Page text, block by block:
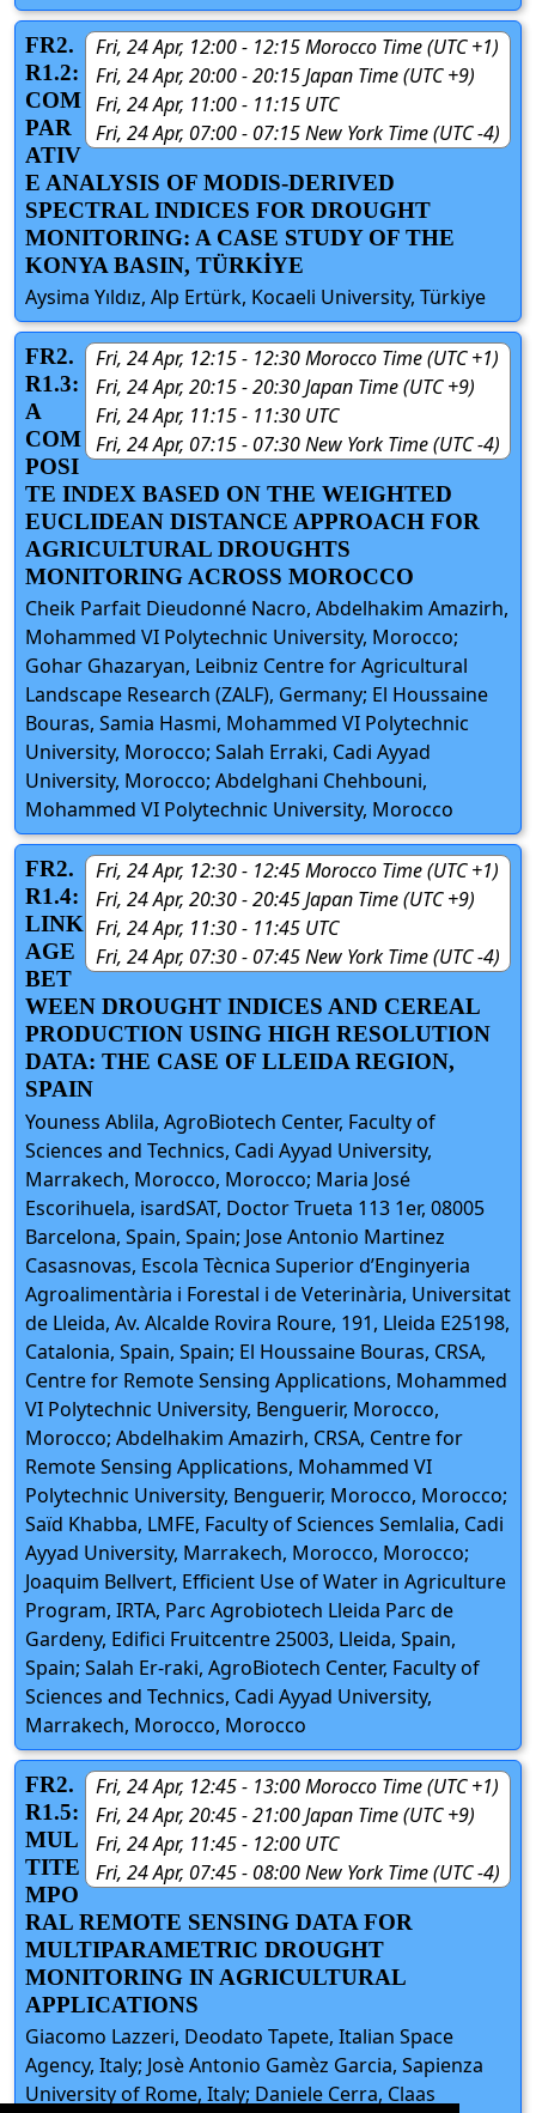
Fri, 24 Apr, 12:00 - 12:15 Morocco Time (UTC +1)
Fri, 24 Apr, 20:00 - 20:15 Japan Time (UTC +9)
Fri, 24 Apr, 11:00 - 11:15 UTC
Fri, 24 Apr, 07:00 - 07:15 New York Time (UTC -4)
FR2.
R1.2:
COM
PAR
ATIV
E ANALYSIS OF MODIS-DERIVED
SPECTRAL INDICES FOR DROUGHT
MONITORING: A CASE STUDY OF THE
KONYA BASIN, TÜRKİYE
Aysima Yıldız, Alp Ertürk, Kocaeli University, Türkiye
Fri, 24 Apr, 12:15 - 12:30 Morocco Time (UTC +1)
Fri, 24 Apr, 20:15 - 20:30 Japan Time (UTC +9)
Fri, 24 Apr, 11:15 - 11:30 UTC
Fri, 24 Apr, 07:15 - 07:30 New York Time (UTC -4)
FR2.
R1.3:
A
COM
POSI
TE INDEX BASED ON THE WEIGHTED
EUCLIDEAN DISTANCE APPROACH FOR
AGRICULTURAL DROUGHTS
MONITORING ACROSS MOROCCO
Cheik Parfait Dieudonné Nacro, Abdelhakim Amazirh,
Mohammed VI Polytechnic University, Morocco;
Gohar Ghazaryan, Leibniz Centre for Agricultural
Landscape Research (ZALF), Germany; El Houssaine
Bouras, Samia Hasmi, Mohammed VI Polytechnic
University, Morocco; Salah Erraki, Cadi Ayyad
University, Morocco; Abdelghani Chehbouni,
Mohammed VI Polytechnic University, Morocco
Fri, 24 Apr, 12:30 - 12:45 Morocco Time (UTC +1)
Fri, 24 Apr, 20:30 - 20:45 Japan Time (UTC +9)
Fri, 24 Apr, 11:30 - 11:45 UTC
Fri, 24 Apr, 07:30 - 07:45 New York Time (UTC -4)
FR2.
R1.4:
LINK
AGE
BET
WEEN DROUGHT INDICES AND CEREAL
PRODUCTION USING HIGH RESOLUTION
DATA: THE CASE OF LLEIDA REGION,
SPAIN
Youness Ablila, AgroBiotech Center, Faculty of
Sciences and Technics, Cadi Ayyad University,
Marrakech, Morocco, Morocco; Maria José
Escorihuela, isardSAT, Doctor Trueta 113 1er, 08005
Barcelona, Spain, Spain; Jose Antonio Martinez
Casasnovas, Escola Tècnica Superior d’Enginyeria
Agroalimentària i Forestal i de Veterinària, Universitat
de Lleida, Av. Alcalde Rovira Roure, 191, Lleida E25198,
Catalonia, Spain, Spain; El Houssaine Bouras, CRSA,
Centre for Remote Sensing Applications, Mohammed
VI Polytechnic University, Benguerir, Morocco,
Morocco; Abdelhakim Amazirh, CRSA, Centre for
Remote Sensing Applications, Mohammed VI
Polytechnic University, Benguerir, Morocco, Morocco;
Saïd Khabba, LMFE, Faculty of Sciences Semlalia, Cadi
Ayyad University, Marrakech, Morocco, Morocco;
Joaquim Bellvert, Efficient Use of Water in Agriculture
Program, IRTA, Parc Agrobiotech Lleida Parc de
Gardeny, Edifici Fruitcentre 25003, Lleida, Spain,
Spain; Salah Er-raki, AgroBiotech Center, Faculty of
Sciences and Technics, Cadi Ayyad University,
Marrakech, Morocco, Morocco
Fri, 24 Apr, 12:45 - 13:00 Morocco Time (UTC +1)
Fri, 24 Apr, 20:45 - 21:00 Japan Time (UTC +9)
Fri, 24 Apr, 11:45 - 12:00 UTC
Fri, 24 Apr, 07:45 - 08:00 New York Time (UTC -4)
FR2.
R1.5:
MUL
TITE
MPO
RAL REMOTE SENSING DATA FOR
MULTIPARAMETRIC DROUGHT
MONITORING IN AGRICULTURAL
APPLICATIONS
Giacomo Lazzeri, Deodato Tapete, Italian Space
Agency, Italy; Josè Antonio Gamèz Garcia, Sapienza
University of Rome, Italy; Daniele Cerra, Claas